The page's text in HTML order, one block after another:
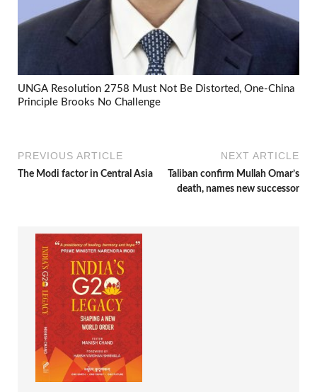
UNGA Resolution 2758 Must Not Be Distorted, One-China
Principle Brooks No Challenge
PREVIOUS ARTICLE
The Modi factor in Central Asia
NEXT ARTICLE
Taliban confirm Mullah Omar’s
death, names new successor